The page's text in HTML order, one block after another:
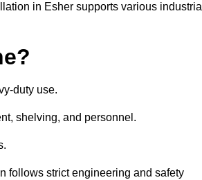
in Esher supports various
duty use.
shelving, and personnel.
follows strict engineering and safety